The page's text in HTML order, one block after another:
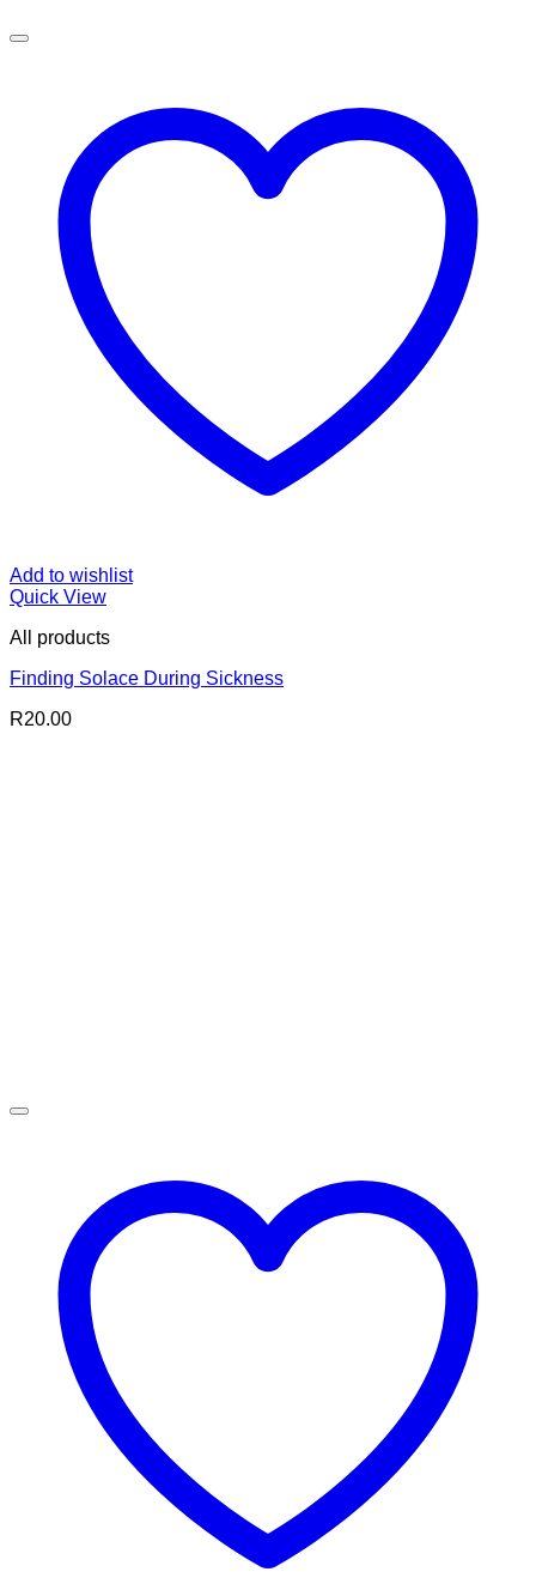
Add to wishlist
Quick View
All products
Finding Solace During Sickness
R20.00